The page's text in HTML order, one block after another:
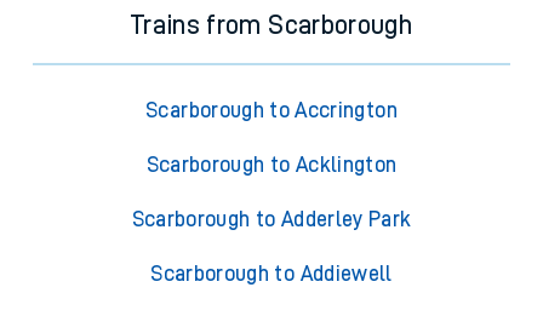
Trains from Scarborough
Scarborough to Accrington
Scarborough to Acklington
Scarborough to Adderley Park
Scarborough to Addiewell